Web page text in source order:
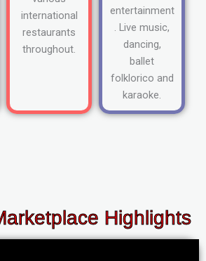
international
restaurants
throughout.
entertainment
. Live music,
dancing,
ballet
folklorico and
karaoke.
Highlights